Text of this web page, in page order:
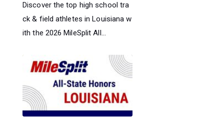
Discover the top high school tra
ck & field athletes in Louisiana w
ith the 2026 MileSplit All...